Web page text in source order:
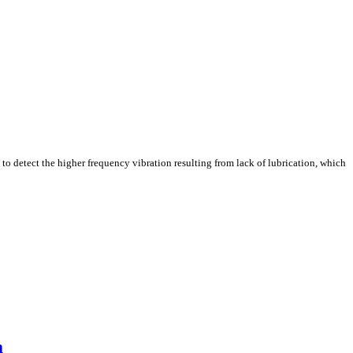
detect the higher frequency vibration resulting from lack of lubrication, which